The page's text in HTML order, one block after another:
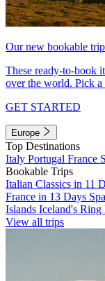
Our new bookable
These ready-to-book
over the world. Pick a
GET STARTED
Europe
Top Destinations
Italy Portugal France
Bookable Trips
Italian Classics in 11
France in 13 Days
Islands Iceland's Ring
View all trips